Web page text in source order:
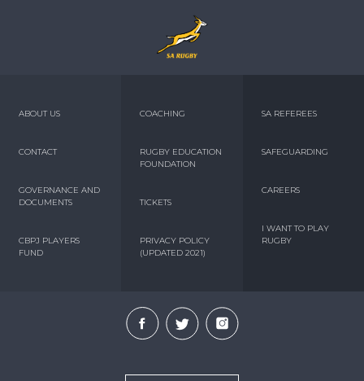
ABOUT US
CONTACT
GOVERNANCE AND
DOCUMENTS
CBPJ PLAYERS
FUND
COACHING
RUGBY EDUCATION
FOUNDATION
TICKETS
PRIVACY POLICY
(UPDATED 2021)
SA REFEREES
SAFEGUARDING
CAREERS
I WANT TO PLAY
RUGBY